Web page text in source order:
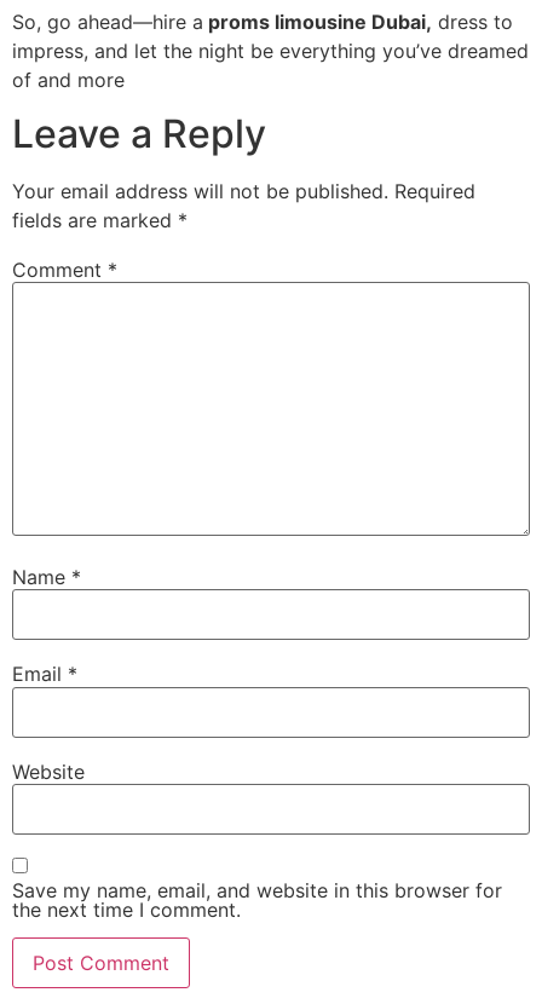
So, go ahead—hire a proms limousine Dubai, dress to
impress, and let the night be everything you’ve dreamed
of and more
Leave a Reply
Your email address will not be published. Required
fields are marked *
Comment *
Name *
Email *
Website
Save my name, email, and website in this browser for
the next time I comment.